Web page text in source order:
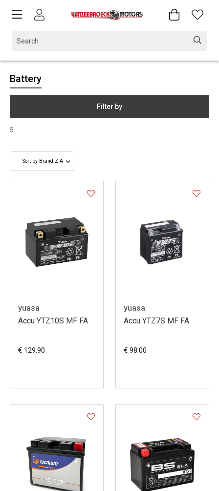
Battery
Filter by
5
yuasa
Accu YTZ10S MF FA
€ 129.90
yuasa
Accu YTZ7S MF FA
€ 98.00